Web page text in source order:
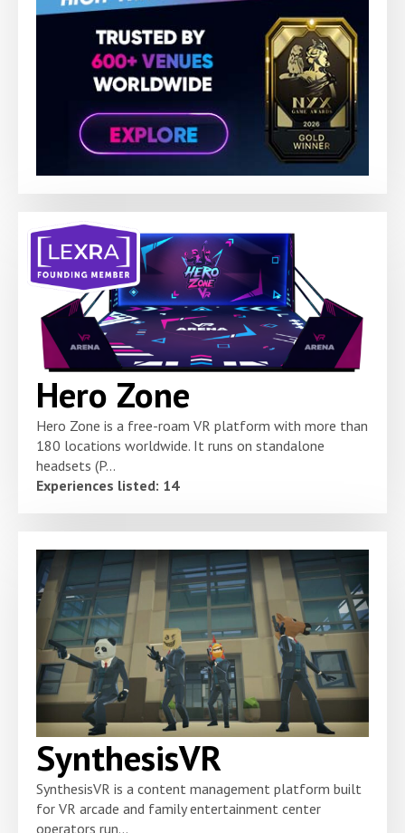
Hero Zone
Hero Zone is a free-roam VR platform with more than
180 locations worldwide. It runs on standalone
headsets (P...
Experiences listed: 14
SynthesisVR
SynthesisVR is a content management platform built
for VR arcade and family entertainment center
operators run...